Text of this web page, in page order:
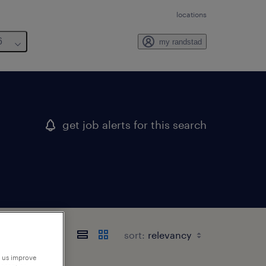
locations
my randstad
get job alerts for this search
sort:
improve